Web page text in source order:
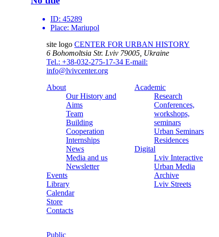
ID: 45289
Place: Mariupol
site logo CENTER FOR URBAN HISTORY
6 Bohomoltsia Str. Lviv 79005, Ukraine
Tel.: +38-032-275-17-34 E-mail:
info@lvivcenter.org
About
Our History and
Aims
Team
Building
Cooperation
Internships
News
Media and us
Newsletter
Events
Library
Calendar
Store
Contacts
Academic
Research
Conferences,
workshops,
seminars
Urban Seminars
Residences
Digital
Lviv Interactive
Urban Media
Archive
Lviv Streets
Public